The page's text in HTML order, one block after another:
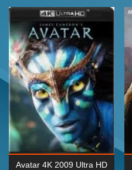
Avatar 4K 2009 Ultra HD